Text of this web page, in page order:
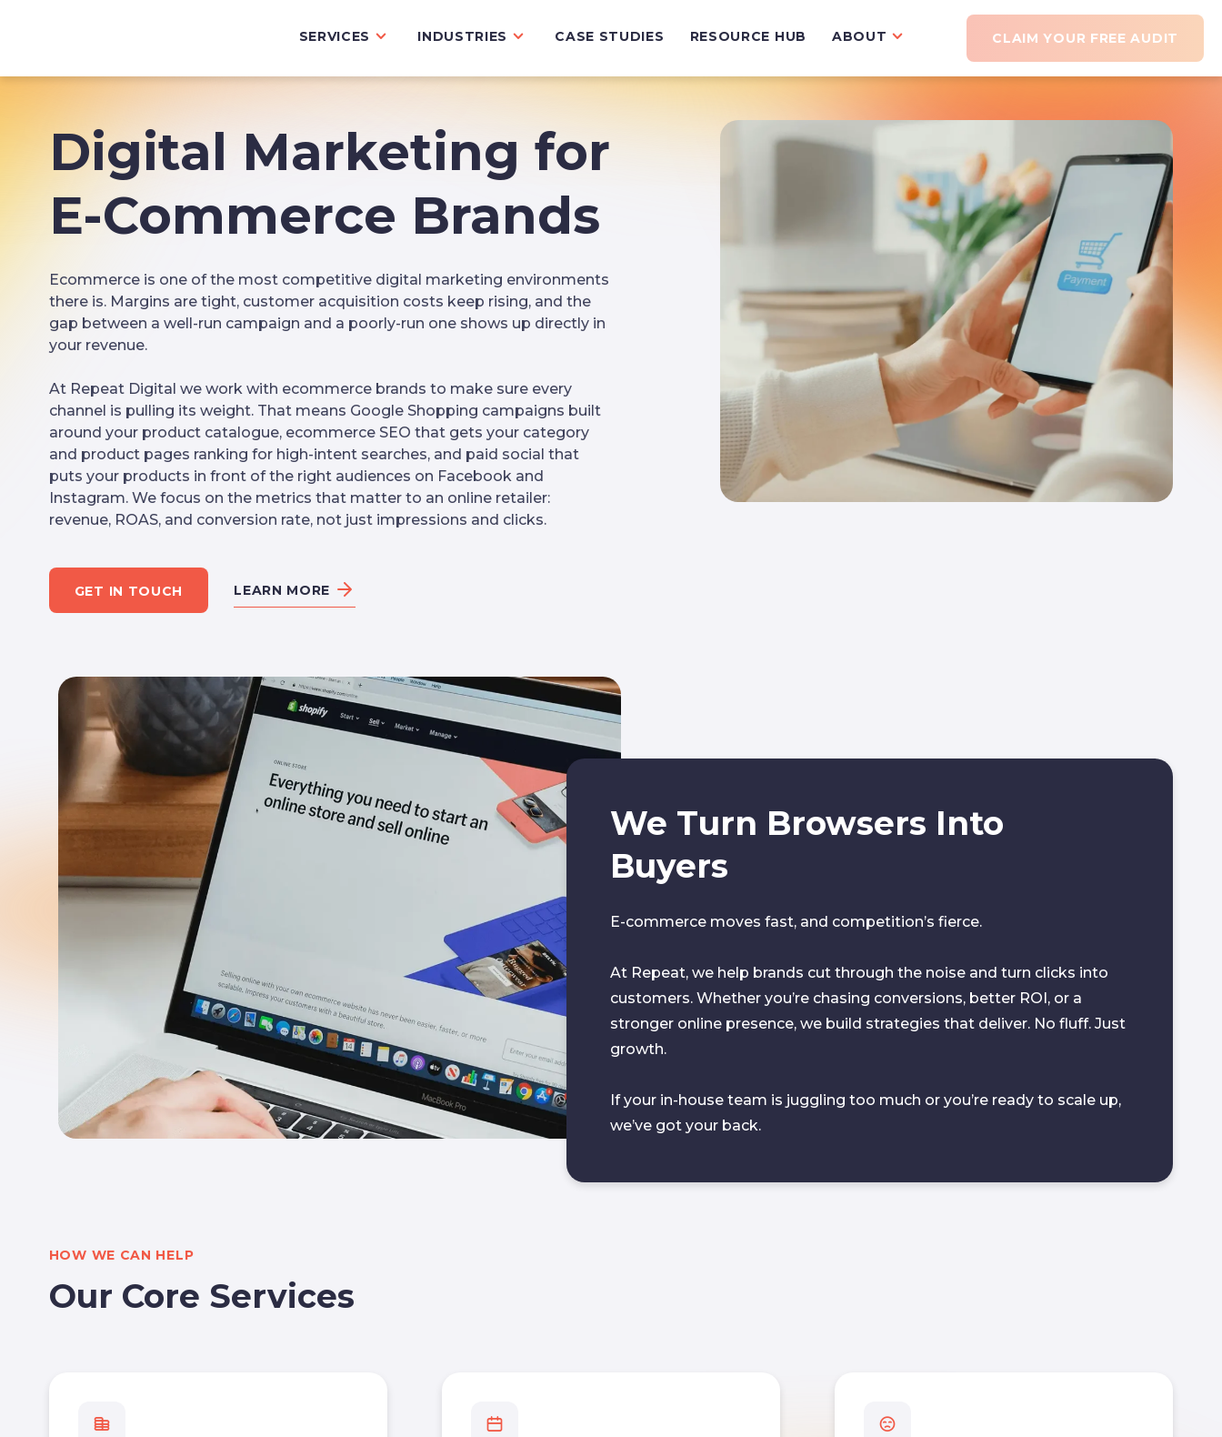
SERVICES INDUSTRIES CASE STUDIES RESOURCE HUB ABOUT CLAIM YOUR FREE AUDIT
Digital Marketing for
E-Commerce Brands
Ecommerce is one of the most competitive digital marketing environments
there is. Margins are tight, customer acquisition costs keep rising, and the
gap between a well-run campaign and a poorly-run one shows up directly in
your revenue.
At Repeat Digital we work with ecommerce brands to make sure every
channel is pulling its weight. That means Google Shopping campaigns built
around your product catalogue, ecommerce SEO that gets your category
and product pages ranking for high-intent searches, and paid social that
puts your products in front of the right audiences on Facebook and
Instagram. We focus on the metrics that matter to an online retailer:
revenue, ROAS, and conversion rate, not just impressions and clicks.
GET IN TOUCH LEARN MORE
We Turn Browsers Into
Buyers
E-commerce moves fast, and competition’s fierce.
At Repeat, we help brands cut through the noise and turn clicks into
customers. Whether you’re chasing conversions, better ROI, or a
stronger online presence, we build strategies that deliver. No fluff. Just
growth.
If your in-house team is juggling too much or you’re ready to scale up,
we’ve got your back.
HOW WE CAN HELP
Our Core Services